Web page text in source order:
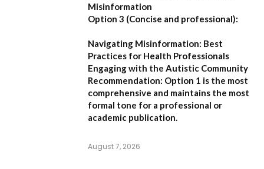
Misinformation
Option 3 (Concise and professional):
Navigating Misinformation: Best
Practices for Health Professionals
Engaging with the Autistic Community
Recommendation: Option 1 is the most
comprehensive and maintains the most
formal tone for a professional or
academic publication.
August 7, 2026